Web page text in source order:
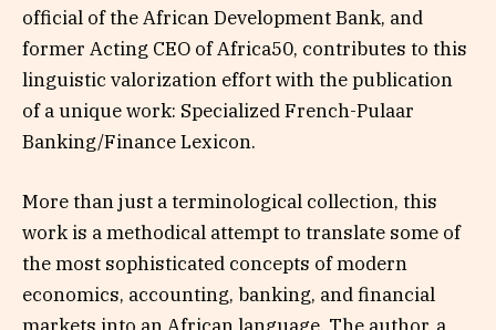
official of the African Development Bank, and
former Acting CEO of Africa50, contributes to this
linguistic valorization effort with the publication
of a unique work: Specialized French-Pulaar
Banking/Finance Lexicon.
More than just a terminological collection, this
work is a methodical attempt to translate some of
the most sophisticated concepts of modern
economics, accounting, banking, and financial